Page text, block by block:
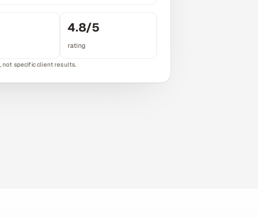
4.8/5
rating